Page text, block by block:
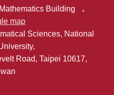
Building ．
map
cal Sciences, National
Road, Taipei 10617,